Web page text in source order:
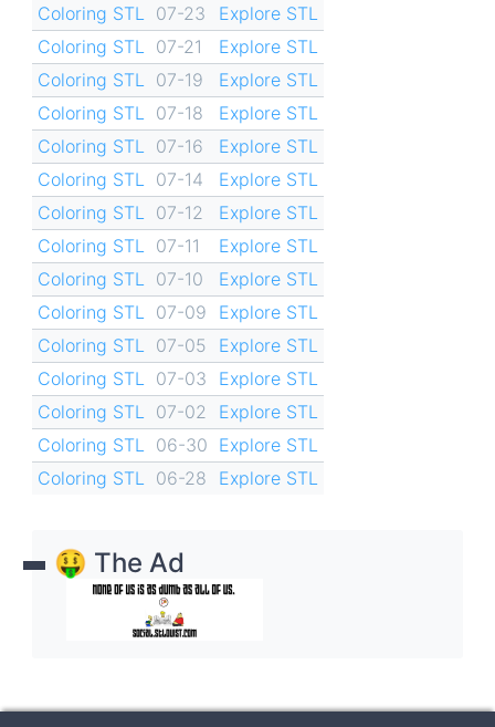
Coloring STL
07-23
Explore STL
Coloring STL
07-21
Explore STL
Coloring STL
07-19
Explore STL
Coloring STL
07-18
Explore STL
Coloring STL
07-16
Explore STL
Coloring STL
07-14
Explore STL
Coloring STL
07-12
Explore STL
Coloring STL
07-11
Explore STL
Coloring STL
07-10
Explore STL
Coloring STL
07-09
Explore STL
Coloring STL
07-05
Explore STL
Coloring STL
07-03
Explore STL
Coloring STL
07-02
Explore STL
Coloring STL
06-30 Explore STL
Coloring STL
06-28 Explore STL
🤑 The Ad